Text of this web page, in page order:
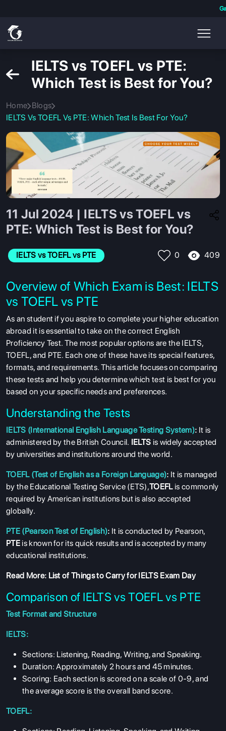
IELTS vs TOEFL vs PTE:
Which Test is Best for You?
Home Blogs
IELTS Vs TOEFL Vs PTE: Which Test Is Best For You?
11 Jul 2024 | IELTS vs TOEFL vs
PTE: Which Test is Best for You?
IELTS vs TOEFL vs PTE 0 409
Overview of Which Exam is Best: IELTS
vs TOEFL vs PTE
As an student if you aspire to complete your higher education
abroad it is essential to take on the correct English
Proficiency Test. The most popular options are the IELTS,
TOEFL, and PTE. Each one of these have its special features,
formats, and requirements. This article focuses on comparing
these tests and help you determine which test is best for you
based on your specific needs and preferences.
Understanding the Tests
IELTS (International English Language Testing System): It is
administered by the British Council. IELTS is widely accepted
by universities and institutions around the world.
TOEFL (Test of English as a Foreign Language): It is managed
by the Educational Testing Service (ETS),TOEFLis commonly
required by American institutions but is also accepted
globally.
PTE (Pearson Test of English): It is conducted by Pearson,
PTEis known for its quick results and is accepted by many
educational institutions.
Read More: List of Things to Carry for IELTS Exam Day
Comparison of IELTS vs TOEFL vs PTE
Test Format and Structure
IELTS:
Sections: Listening, Reading, Writing, and Speaking.
Duration: Approximately 2 hours and 45 minutes.
Scoring: Each section is scored on a scale of 0-9, and
the average score is the overall band score.
TOEFL: